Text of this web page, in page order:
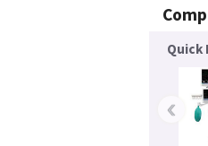
Quick
‹